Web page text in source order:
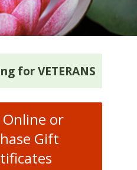
for VETERANS
Online or
Gift